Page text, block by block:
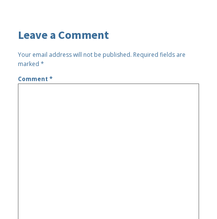
Leave a Comment
Your email address will not be published. Required fields are
marked*
Comment*